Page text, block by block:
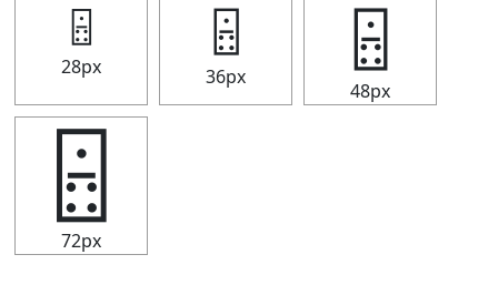
🁮
28px
🁮
36px
🁮
48px
🁮
72px